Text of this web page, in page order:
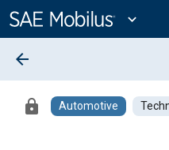
Content
expand_more
arrow_back
lock Automotive